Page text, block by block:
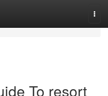
To resort